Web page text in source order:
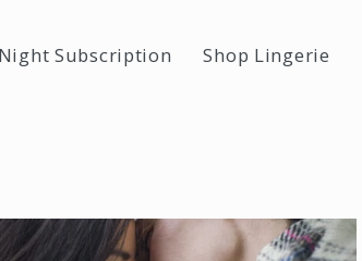
Subscription Shop Lingerie